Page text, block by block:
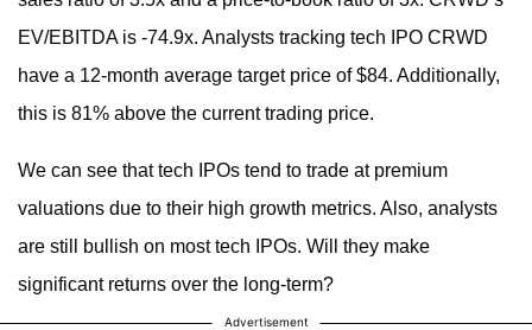
EV/EBITDA is -74.9x. Analysts tracking tech IPO CRWD
have a 12-month average target price of $84. Additionally,
this is 81% above the current trading price.
We can see that tech IPOs tend to trade at premium
valuations due to their high growth metrics. Also, analysts
are still bullish on most tech IPOs. Will they make
significant returns over the long-term?
Advertisement